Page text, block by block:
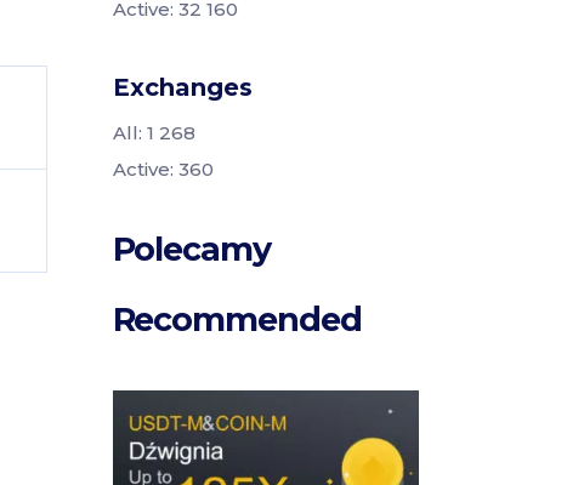
Active: 32 160
Exchanges
All: 1 268
Active: 360
Polecamy
Recommended